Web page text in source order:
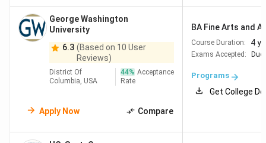
George Washington
University
6.3 (Based on 10 User
Reviews)
District Of
Columbia, USA
44% Acceptance
Rate
Apply Now Compare
BA Fine Arts and
Course Duration: 4
Exams Accepted:
Programs
Get College